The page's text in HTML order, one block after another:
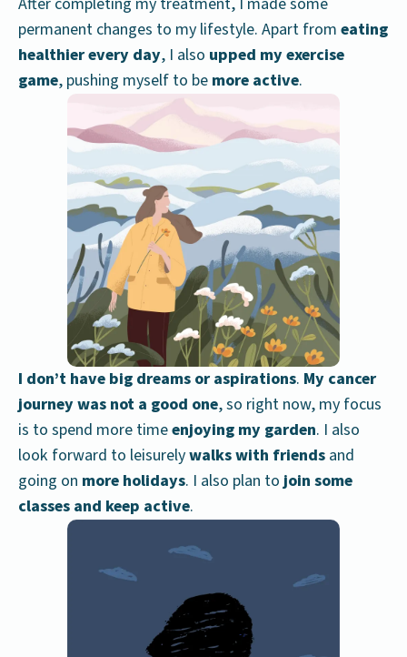
permanent changes to my lifestyle. Apart from eating
healthier every day, I also upped my exercise
game, pushing myself to be more active.
I don’t have big dreams or aspirations. My cancer
journey was not a good one, so right now, my focus
is to spend more timeenjoying my garden. I also
look forward to leisurelywalks with friends and
going on more holidays. I also plan tojoin some
classes and keep active.